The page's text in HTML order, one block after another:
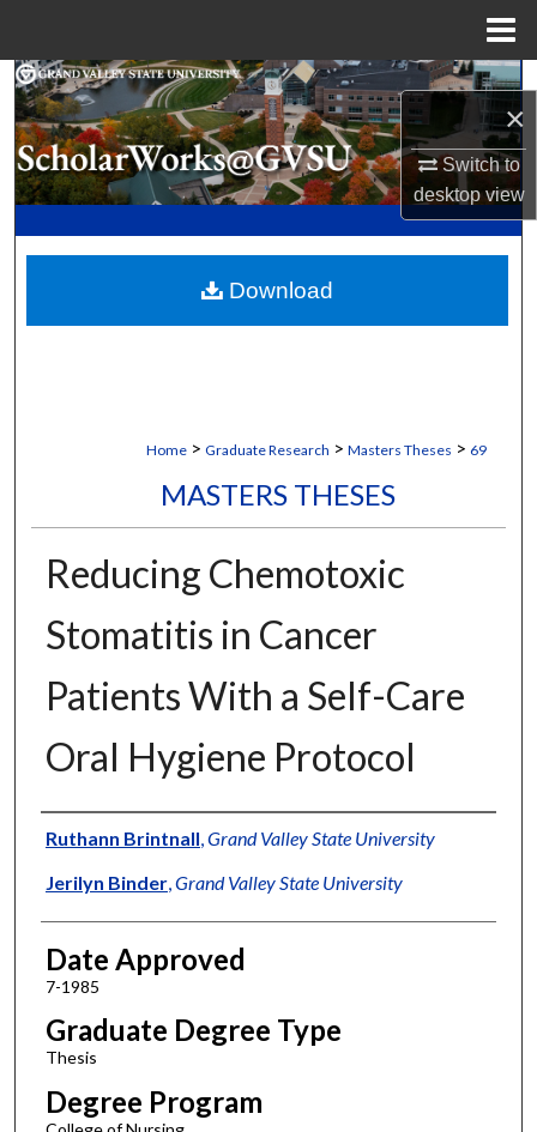
×
Switch to
desktopview
Search
Browse Collections
My Account
Digital Commons Network™
Home > Graduate Research > Masters Theses > 69
MASTERS THESES
Reducing Chemotoxic
Stomatitis in Cancer
Patients With a Self-Care
Oral Hygiene Protocol
Author
Ruthann Brintnall Grand Valley State University
Jerilyn Binder, Grand Valley State University
Date Approved
7-1985
Graduate Degree Type
Thesis
Degree Program
Download